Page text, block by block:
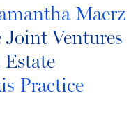
Maerz
Joint Ventures
Practice